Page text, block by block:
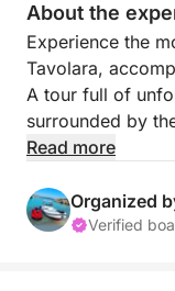
About the
Experience the
Tavolara,
A tour full of
surrounded by
nature and history.
Read more
Organized
Verified